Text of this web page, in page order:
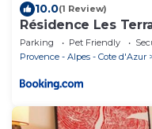
10.0(1 Review)
Résidence Les
LES TERRASSES DE
9941
Parking Pet Friendly
Provence - Alpes - Cote d'Azur